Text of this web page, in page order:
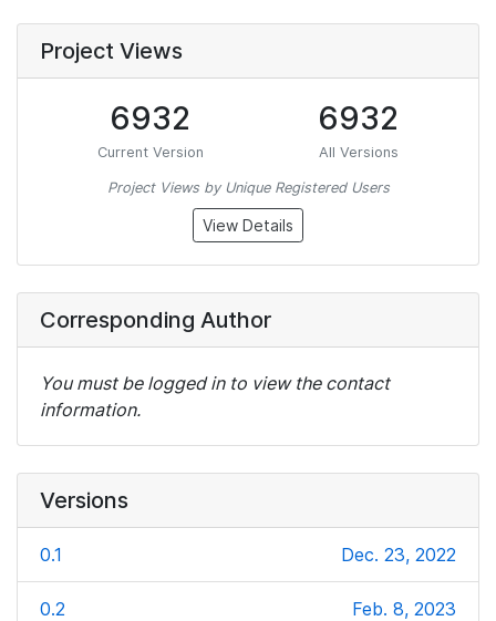
Project Views
6932
Current Version
6932
All Versions
Project Views by Unique Registered Users
View Details
Corresponding Author
You must be logged in to view the contact
information.
Versions
0.1 Dec. 23, 2022
0.2 Feb. 8, 2023